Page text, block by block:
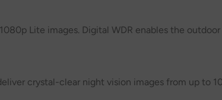
Lite images. Digital WDR enables the
crystal-clear night vision images from up to